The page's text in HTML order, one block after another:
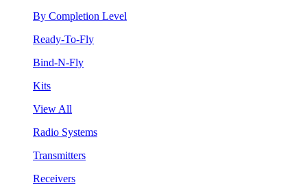
By Completion Level
Ready-To-Fly
Bind-N-Fly
Kits
View All
Radio Systems
Transmitters
Receivers